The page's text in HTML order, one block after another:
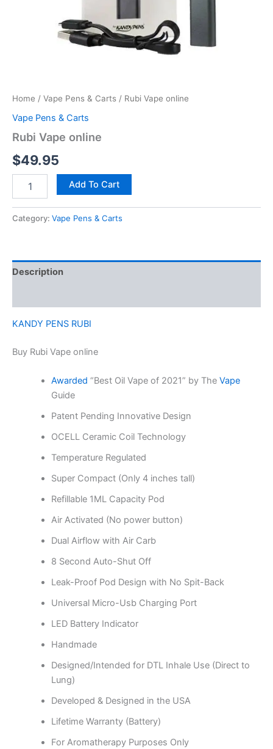
Home / Vape Pens & Carts / Rubi Vape online
Vape Pens & Carts
Rubi Vape online
$49.95
Add To Cart
Category: Vape Pens & Carts
Description
KANDY PENS RUBI
Buy Rubi Vape online
Awarded “Best Oil Vape of 2021” by The Vape
Guide
Patent Pending Innovative Design
OCELL Ceramic Coil Technology
Temperature Regulated
Super Compact (Only 4 inches tall)
Refillable 1ML Capacity Pod
Air Activated (No power button)
Dual Airflow with Air Carb
8 Second Auto-Shut Off
Leak-Proof Pod Design with No Spit-Back
Universal Micro-Usb Charging Port
LED Battery Indicator
Handmade
Designed/Intended for DTL Inhale Use (Direct to
Lung)
Developed & Designed in the USA
Lifetime Warranty (Battery)
For Aromatherapy Purposes Only